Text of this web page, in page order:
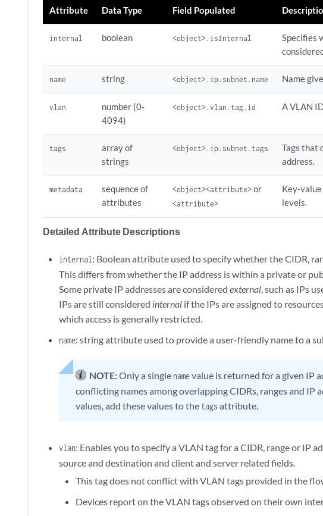
# An individual IP address.
192.0.2.194:
  metadata:
Attribute Data Type Field Populated
internal boolean <object>.isInternal
Specifies
name string <object>.ip.subnet.name Name
vlan
number (0-
4094)
<object>.vlan.tag.id A VLAN
tags
array of
strings
<object>.ip.subnet.tags
Tags that
address.
metadata
sequence of
attributes
<object><attribute>or
<attribute>
Key-
levels.
Detailed Attribute Descriptions
internal: Boolean attribute used to specify whether the CIDR,
This differs from whether the IP address is within a private or
Some private IP addresses are consideredexternal, such as IPs
IPs are still considered internal if the IPs are assigned to
which access is generally restricted.
name: string attribute used to provide a user-friendly name to a
NOTE:Only a single namevalue is returned for a given IP
conflicting names among overlapping CIDRs, ranges and IP
values, add these values to the tagsattribute.
vlan: Enables you to specify a VLAN tag for a CIDR, range or IP
source and destination and client and server related fields.
This tag does not conflict with VLAN tags provided in the
Devices report on the VLAN tags observed on their own